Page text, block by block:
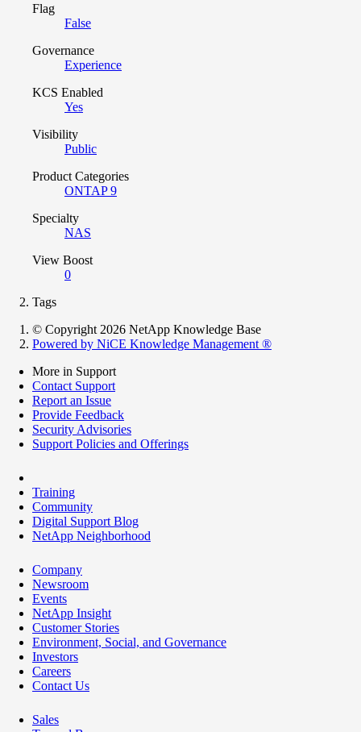
Flag
False
Governance
Experience
KCS Enabled
Yes
Visibility
Public
Product Categories
ONTAP 9
Specialty
NAS
View Boost
0
Tags
© Copyright 2026 NetApp Knowledge Base
Powered by NiCE Knowledge Management ®
More in Support
Contact Support
Report an Issue
Provide Feedback
Security Advisories
Support Policies and Offerings
Training
Community
Digital Support Blog
NetApp Neighborhood
Company
Newsroom
Events
NetApp Insight
Customer Stories
Environment, Social, and Governance
Investors
Careers
Contact Us
Sales